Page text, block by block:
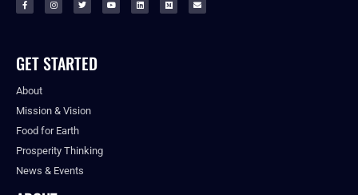
GET STARTED
About
Mission & Vision
Food for Earth
Prosperity Thinking
News & Events